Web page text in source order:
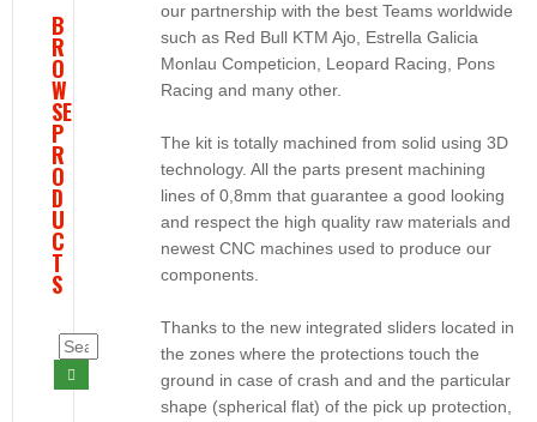
our partnership with the best Teams worldwide
such as Red Bull KTM Ajo, Estrella Galicia
Monlau Competicion, Leopard Racing, Pons
Racing and many other.
The kit is totally machined from solid using 3D
technology. All the parts present machining
lines of 0,8mm that guarantee a good looking
and respect the high quality raw materials and
newest CNC machines used to produce our
components.
Thanks to the new integrated sliders located in
the zones where the protections touch the
ground in case of crash and and the particular
shape (spherical flat) of the pick up protection,
B
R
O
W
SE
P
R
O
D
U
C
T
S